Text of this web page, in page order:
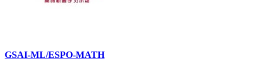
GSAI-ML/ESPO-MATH